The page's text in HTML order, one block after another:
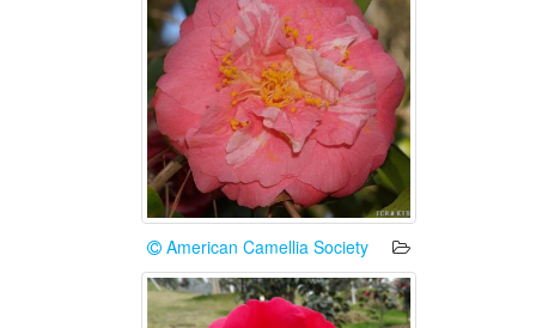
American Camellia Society